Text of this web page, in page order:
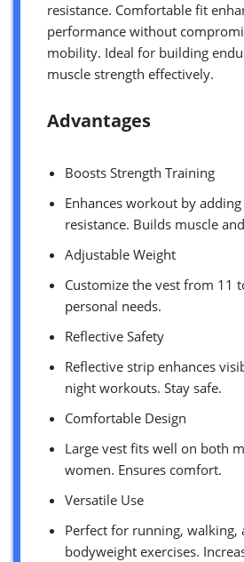
resistance. Comfortable fit
performance without
mobility. Ideal for building
muscle strength effectively.
Advantages
Boosts Strength Training
Enhances workout by
resistance. Builds muscle
Adjustable Weight
Customize the vest from 11
personal needs.
Reflective Safety
Reflective strip enhances
night workouts. Stay safe.
Comfortable Design
Large vest fits well on both
women. Ensures comfort.
Versatile Use
Perfect for running, walking,
bodyweight exercises.